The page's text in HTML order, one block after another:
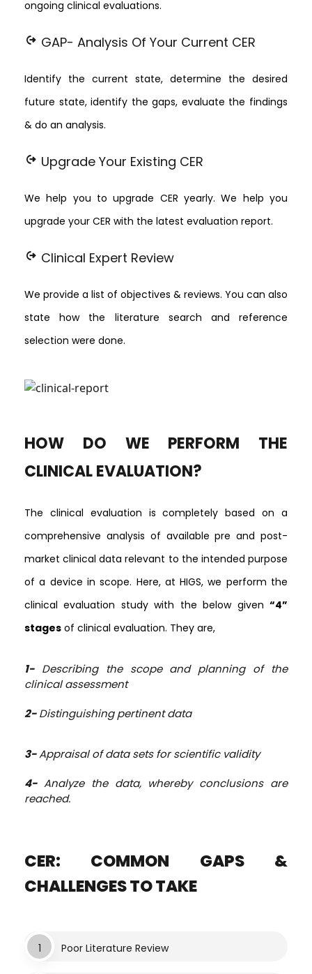
ongoing clinical evaluations.
chip_extraction GAP- Analysis Of Your Current CER
Identify the current state, determine the desired
future state, identify the gaps, evaluate the findings
& do an analysis.
chip_extraction Upgrade Your Existing CER
We help you to upgrade CER yearly. We help you
upgrade your CER with the latest evaluation report.
chip_extraction Clinical Expert Review
We provide a list of objectives & reviews. You can also
state how the literature search and reference
selection were done.
HOW DO WE PERFORM THE
CLINICAL EVALUATION?
The clinical evaluation is completely based on a
comprehensive analysis of available pre and post-
market clinical data relevant to the intended purpose
of a device in scope. Here, at HIGS, we perform the
clinical evaluation study with the below given “4”
stages of clinical evaluation. They are,
1- Describing the scope and planning of the
clinical assessment
2-Distinguishing pertinent data
3-Appraisal of data sets for scientific validity
4- Analyze the data, whereby conclusions are
reached.
CER: COMMON GAPS &
CHALLENGES TO TAKE
1 Poor Literature Review